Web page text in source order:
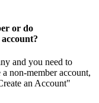
or do
account?
and you need to
non-member account,
an Account"